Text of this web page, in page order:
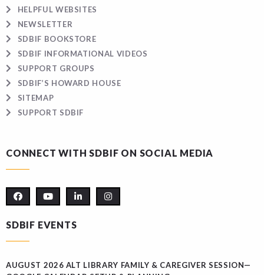
HELPFUL WEBSITES
NEWSLETTER
SDBIF BOOKSTORE
SDBIF INFORMATIONAL VIDEOS
SUPPORT GROUPS
SDBIF’S HOWARD HOUSE
SITEMAP
SUPPORT SDBIF
CONNECT WITH SDBIF ON SOCIAL MEDIA
SDBIF EVENTS
AUGUST 2026 ALT LIBRARY FAMILY & CAREGIVER SESSION—